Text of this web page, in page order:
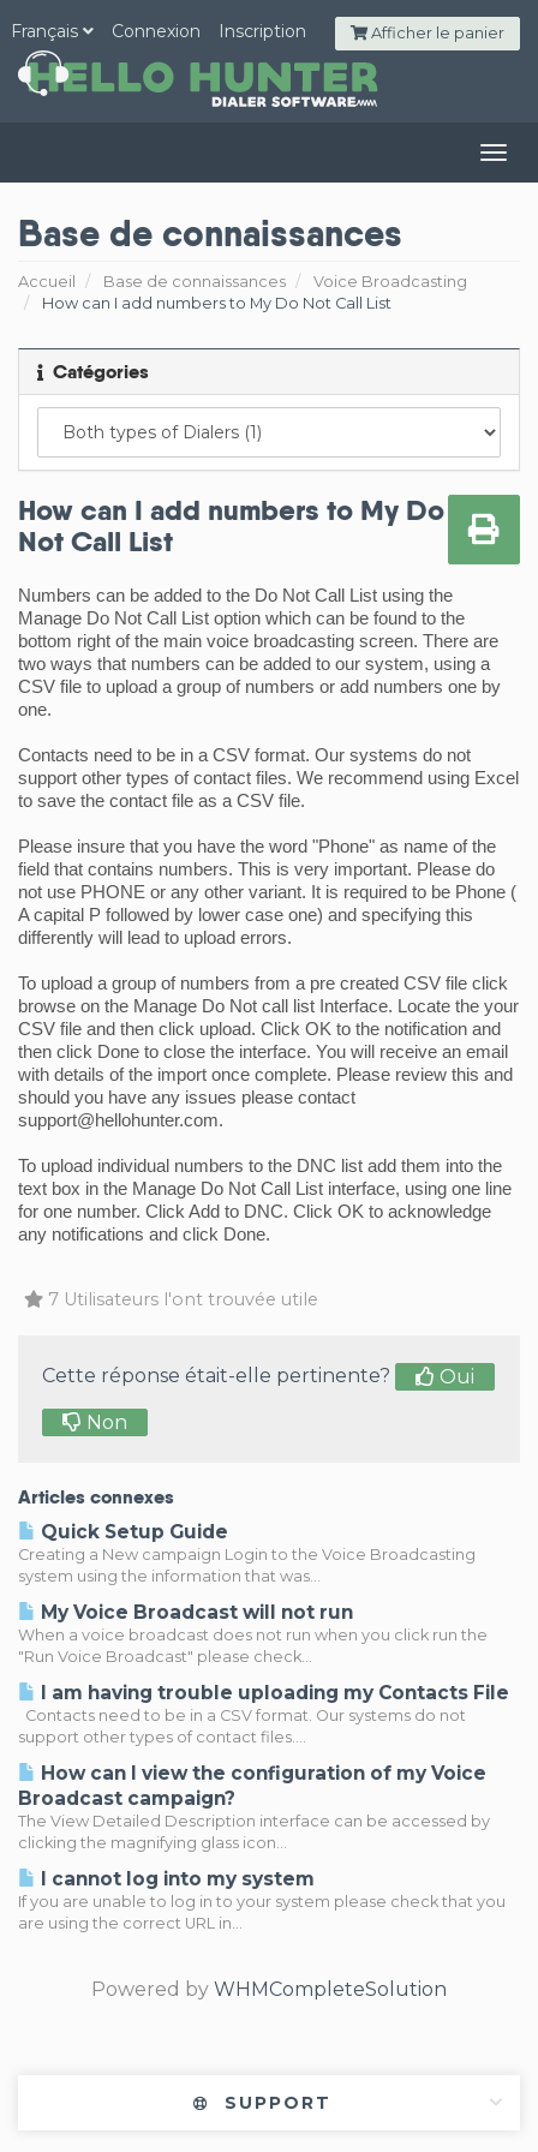
Français Connexion Inscription Afficher le panier
Base de connaissances
Accueil Base de connaissances
Voice Broadcasting
How can I add numbers to My Do Not Call List
Catégories
How can I add numbers to My Do
Not Call List
Numbers can be added to the Do Not Call List using the
Manage Do Not Call List option which can be found to the
bottom right of the main voice broadcasting screen. There are
two ways that numbers can be added to our system, using a
CSV file to upload a group of numbers or add numbers one by
one.
Contacts need to be in a CSV format. Our systems do not
support other types of contact files. We recommend using Excel
to save the contact file as a CSV file.
Please insure that you have the word "Phone" as name of the
field that contains numbers. This is very important. Please do
not use PHONE or any other variant. It is required to be Phone (
A capital P followed by lower case one) and specifying this
differently will lead to upload errors.
To upload a group of numbers from a pre created CSV file click
browse on the Manage Do Not call list Interface. Locate the your
CSV file and then click upload. Click OK to the notification and
then click Done to close the interface. You will receive an email
with details of the import once complete. Please review this and
should you have any issues please contact
support@hellohunter.com.
To upload individual numbers to the DNC list add them into the
text box in the Manage Do Not Call List interface, using one line
for one number. Click Add to DNC. Click OK to acknowledge
any notifications and click Done.
7 Utilisateurs l'ont trouvée utile
Cette réponse était-elle pertinente?
Oui
Non
Articles connexes
Quick Setup Guide
Creating a New campaign Login to the Voice Broadcasting
system using the information that was...
My Voice Broadcast will not run
When a voice broadcast does not run when you click run the
"Run Voice Broadcast" please check...
I am having trouble uploading my Contacts File
Contacts need to be in a CSV format. Our systems do not
support other types of contact files....
How can I view the configuration of my Voice
Broadcast campaign?
The View Detailed Description interface can be accessed by
clicking the magnifying glass icon...
I cannot log into my system
If you are unable to log in to your system please check that you
are using the correct URL in...
Powered by WHMCompleteSolution
SUPPORT